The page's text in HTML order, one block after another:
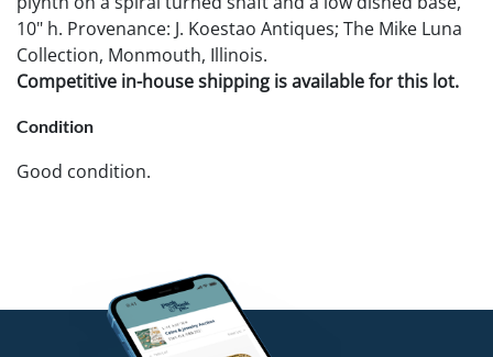
10" h. Provenance: J. Koestao Antiques; The Mike Luna
Collection, Monmouth, Illinois.
Competitive in-house shipping is available for this lot.
Condition
Good condition.